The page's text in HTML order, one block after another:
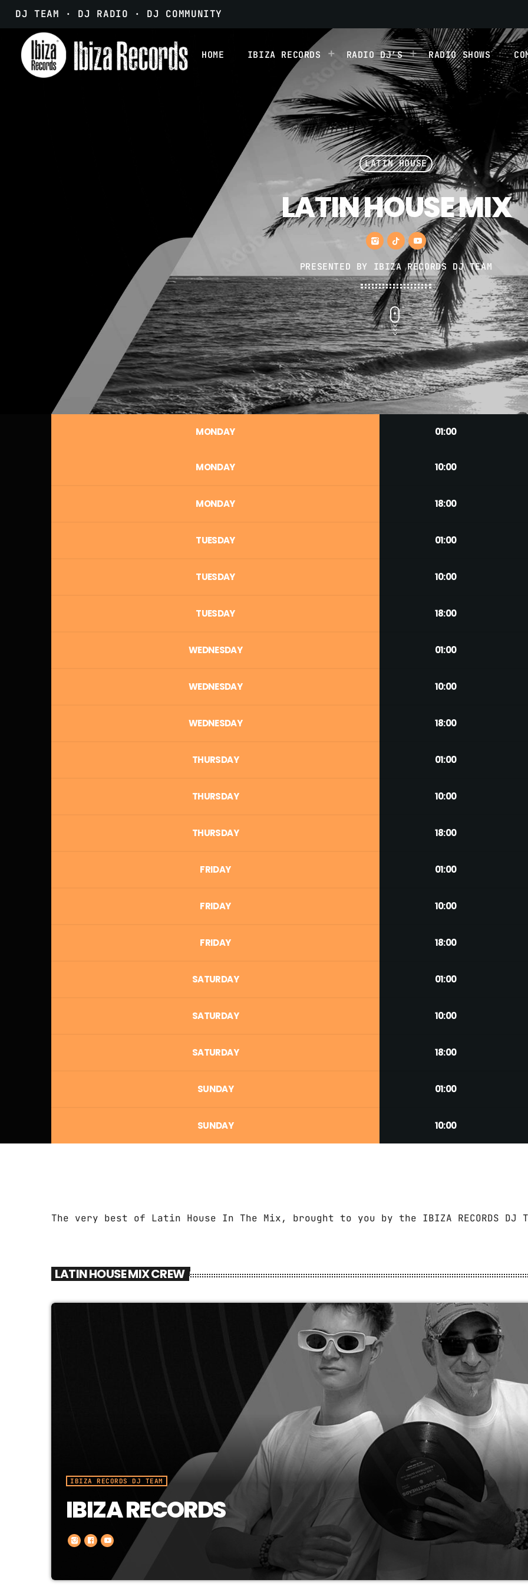
DJ TEAM · DJ RADIO · DJ COMMUNITY
HOME IBIZA RECORDS RADIO DJ’S RADIO SHOWS
LATIN HOUSE
LATIN HOUSE MIX
PRESENTED BY IBIZA RECORDS DJ TEAM
MONDAY 01:00
MONDAY 10:00
MONDAY 18:00
TUESDAY 01:00
TUESDAY 10:00
TUESDAY 18:00
WEDNESDAY 01:00
WEDNESDAY 10:00
WEDNESDAY 18:00
THURSDAY 01:00
THURSDAY 10:00
THURSDAY 18:00
FRIDAY 01:00
FRIDAY 10:00
FRIDAY 18:00
SATURDAY 01:00
SATURDAY 10:00
SATURDAY 18:00
SUNDAY 01:00
SUNDAY 10:00
The very best of Latin House In The Mix, brought to you by the IBIZA RECORDS DJ
LATIN HOUSE MIX CREW
IBIZA RECORDS DJ TEAM
IBIZA RECORDS
In less than 2 years they made the unthinkable happen and gained more than 1.9